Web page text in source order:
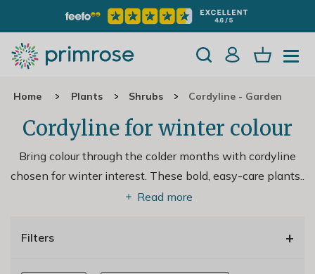
Home Plants Shrubs Cordyline - Garden
Cordyline for winter colour
Bring colour through the colder months with cordyline
chosen for winter interest. These bold, easy-care plants..
Read more
Filters +